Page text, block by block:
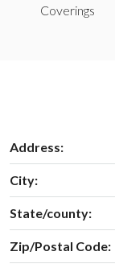
Coverings
Address:
City:
State/county:
Zip/Postal Code: